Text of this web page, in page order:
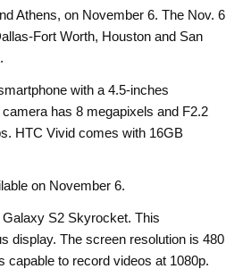
Athens, on November 6. The Nov. 6
Fort Worth, Houston and San
with a 4.5-inches
has 8 megapixels and F2.2
HTC Vivid comes with 16GB
on November 6.
S2 Skyrocket. This
display. The screen resolution is 480
capable to record videos at 1080p.